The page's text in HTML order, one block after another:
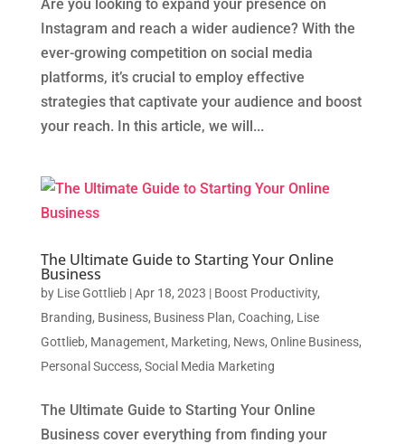
Are you looking to expand your presence on
Instagram and reach a wider audience? With the
ever-growing competition on social media
platforms, it’s crucial to employ effective
strategies that captivate your audience and boost
your reach. In this article, we will...
The Ultimate Guide to Starting Your Online
Business
by Lise Gottlieb|Apr 18, 2023 | Boost Productivity,
Branding, Business, Business Plan, Coaching, Lise
Gottlieb, Management, Marketing, News, Online Business,
Personal Success, Social Media Marketing
The Ultimate Guide to Starting Your Online
Business cover everything from finding your